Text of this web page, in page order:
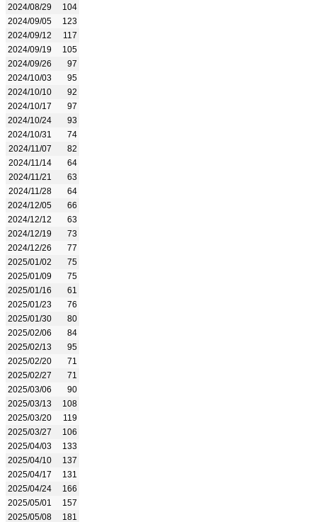
2024/08/29
104
2024/09/05
123
2024/09/12
117
2024/09/19
105
2024/09/26
97
2024/10/03
95
2024/10/10
92
2024/10/17
97
2024/10/24
93
2024/10/31
74
2024/11/07
82
2024/11/14
64
2024/11/21
63
2024/11/28
64
2024/12/05
66
2024/12/12
63
2024/12/19
73
2024/12/26
77
2025/01/02
75
2025/01/09
75
2025/01/16
61
2025/01/23
76
2025/01/30
80
2025/02/06
84
2025/02/13
95
2025/02/20
71
2025/02/27
71
2025/03/06
90
2025/03/13
108
2025/03/20
119
2025/03/27
106
2025/04/03
133
2025/04/10
137
2025/04/17
131
2025/04/24
166
2025/05/01
157
2025/05/08
181